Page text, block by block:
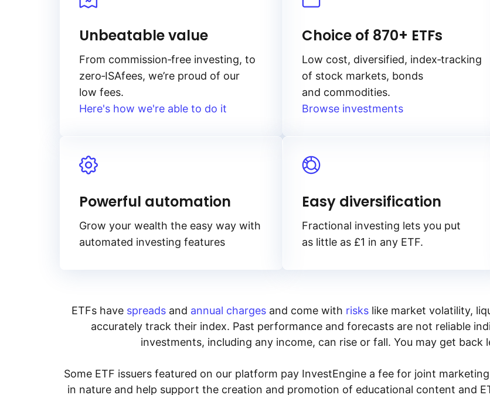
Unbeatable value
From commission‑free investing, to
zero‑ISAfees, we’re proud of our
low fees.
Here's how we're able to do it
Choice of 870+ ETFs
Low cost, diversified, index‑tracking
of stock markets, bonds
and commodities.
Browse investments
Powerful automation
Grow your wealth the easy way with
automated investing features
Easy diversification
Fractional investing lets you put
as little as £1 in any ETF.
ETFs have spreadsand annual chargesand come with riskslike market volatility,
accurately track their index. Past performance and forecasts are not reliable
investments, including any income, can rise or fall. You may get back
Some ETF issuers featured on our platform pay InvestEngine a fee for joint
in nature and help support the creation and promotion of educational content and